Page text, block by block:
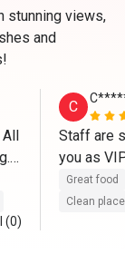
stunning views,
and
All
(0)
C
Staff are
you as
So
and
Great food
Clean place